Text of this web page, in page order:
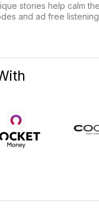
stories help calm
and ad free